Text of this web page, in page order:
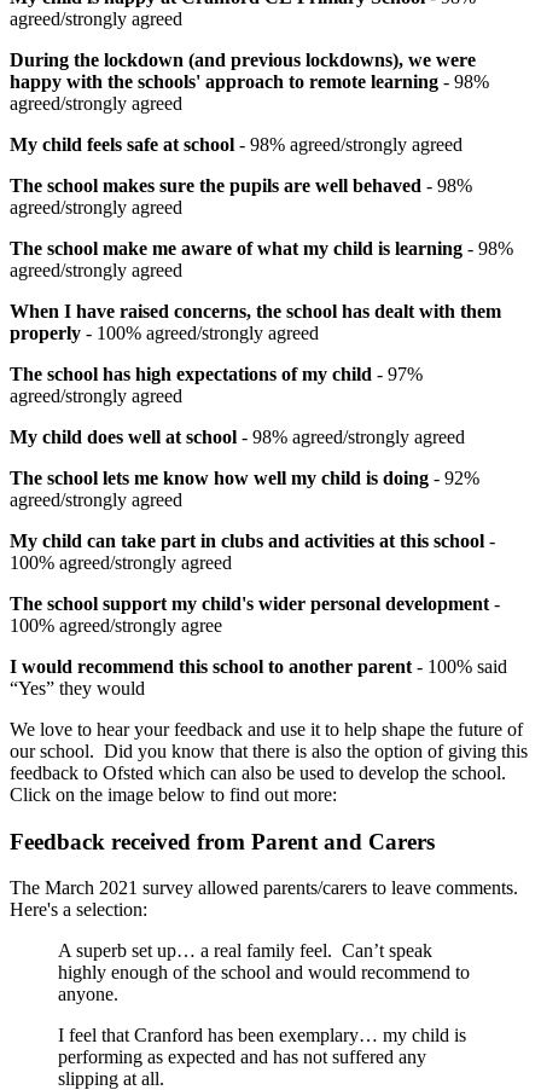
agreed/strongly agreed
During the lockdown (and previous lockdowns), we were
happy with the schools' approach to remote learning - 98%
agreed/strongly agreed
My child feels safe at school - 98% agreed/strongly agreed
The school makes sure the pupils are well behaved - 98%
agreed/strongly agreed
The school make me aware of what my child is learning - 98%
agreed/strongly agreed
When I have raised concerns, the school has dealt with them
properly - 100% agreed/strongly agreed
The school has high expectations of my child - 97%
agreed/strongly agreed
My child does well at school - 98% agreed/strongly agreed
The school lets me know how well my child is doing - 92%
agreed/strongly agreed
My child can take part in clubs and activities at this school -
100% agreed/strongly agreed
The school support my child's wider personal development -
100% agreed/strongly agree
I would recommend this school to another parent - 100% said
“Yes” they would
We love to hear your feedback and use it to help shape the future of
our school. Did you know that there is also the option of giving this
feedback to Ofsted which can also be used to develop the school.
Click on the image below to find out more:
Feedback received from Parent and Carers
The March 2021 survey allowed parents/carers to leave comments.
Here's a selection:
A superb set up… a real family feel. Can’t speak
highly enough of the school and would recommend to
anyone.
I feel that Cranford has been exemplary… my child is
performing as expected and has not suffered any
slipping at all.